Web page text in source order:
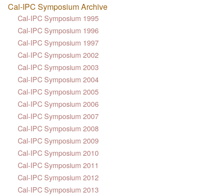
Cal-IPC Symposium Archive
Cal-IPC Symposium 1995
Cal-IPC Symposium 1996
Cal-IPC Symposium 1997
Cal-IPC Symposium 2002
Cal-IPC Symposium 2003
Cal-IPC Symposium 2004
Cal-IPC Symposium 2005
Cal-IPC Symposium 2006
Cal-IPC Symposium 2007
Cal-IPC Symposium 2008
Cal-IPC Symposium 2009
Cal-IPC Symposium 2010
Cal-IPC Symposium 2011
Cal-IPC Symposium 2012
Cal-IPC Symposium 2013